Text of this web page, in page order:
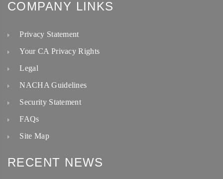
COMPANY LINKS
Privacy Statement
Your CA Privacy Rights
Legal
NACHA Guidelines
Security Statement
FAQs
Site Map
RECENT NEWS